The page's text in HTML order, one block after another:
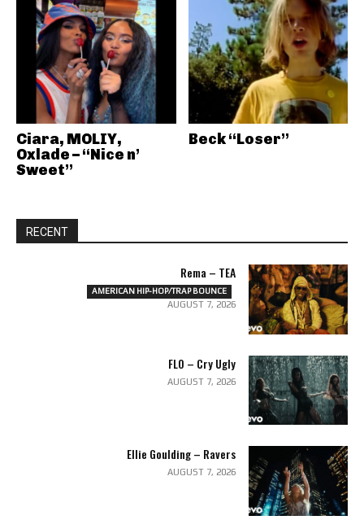
Ciara, MOLIY,
Oxlade – “Nice n’
Sweet”
Beck “Loser”
RECENT
Rema – TEA
AMERICAN HIP-HOP/TRAP BOUNCE
AUGUST 7, 2026
FLO – Cry Ugly
AUGUST 7, 2026
Ellie Goulding – Ravers
AUGUST 7, 2026